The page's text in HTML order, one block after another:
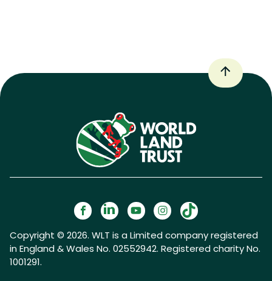
Copyright © 2026. WLT is a Limited company registered
in England & Wales No. 02552942. Registered charity No.
1001291.